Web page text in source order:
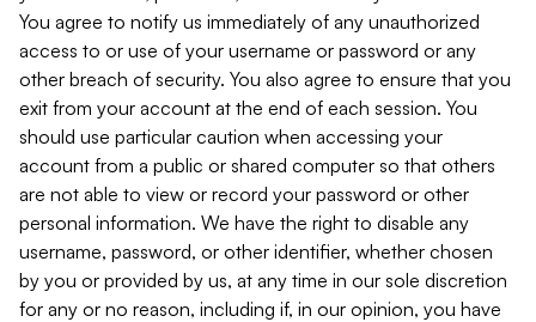
You agree to notify us immediately of any unauthorized
access to or use of your username or password or any
other breach of security. You also agree to ensure that you
exit from your account at the end of each session. You
should use particular caution when accessing your
account from a public or shared computer so that others
are not able to view or record your password or other
personal information. We have the right to disable any
username, password, or other identifier, whether chosen
by you or provided by us, at any time in our sole discretion
for any or no reason, including if, in our opinion, you have